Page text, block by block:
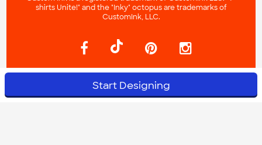
Start Designing
shirts Unite!" and the "Inky" octopus are trademarks of
CustomInk, LLC.